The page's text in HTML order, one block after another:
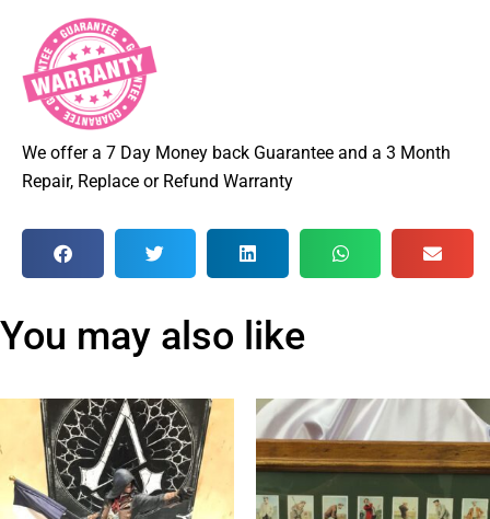
We offer a 7 Day Money back Guarantee and a 3 Month
Repair, Replace or Refund Warranty
You may also like